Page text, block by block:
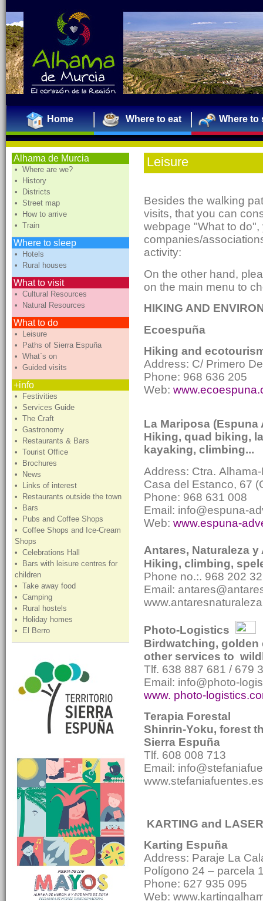
Home Where to eat Where to
Alhama de Murcia
• Where are we?
• History
• Districts
• Street map
• How to arrive
• Train
Where to sleep
• Hotels
• Rural houses
What to visit
• Cultural Resources
• Natural Resources
What to do
• Leisure
• Paths of Sierra Espuña
• What´s on
• Guided visits
+info
• Festivities
• Services Guide
• The Craft
• Gastronomy
• Restaurants & Bars
• Tourist Office
• Brochures
• News
• Links of interest
• Restaurants outside the town
• Bars
• Pubs and Coffee Shops
• Coffee Shops and Ice-Cream
Shops
• Celebrations Hall
• Bars with leisure centres for
children
• Take away food
• Camping
• Rural hostels
• Holiday homes
• El Berro
Leisure
Besides the walking
visits, that you can
webpage "What to
companies/
activity:
On the other hand,
on the main menu to
HIKING AND
Ecoespuña
Hiking and
Address: C/ Primero
Phone: 968 636 205
Web:
La Mariposa (Espuna
Hiking, quad biking,
kayaking, climbing...
Address: Ctra.
Casa del Estanco, 67
Phone: 968 631 008
Email: info@espuna-
Web: www.espuna-
Antares, Naturaleza
Hiking, climbing,
Phone no.:. 968 202
Email:
Photo-Logistics
Birdwatching, golden
other services to
Tlf. 638 887 681 / 679
Email: info@photo-
www. photo-
Terapia Forestal
Shinrin-Yoku, forest
Sierra Espuña
Tlf. 608 008 713
Email:
www.stefaniafuentes.es
KARTING and
Karting Espuña
Address: Paraje La
Polígono 24 – parcela
Phone: 627 935 095
Web: